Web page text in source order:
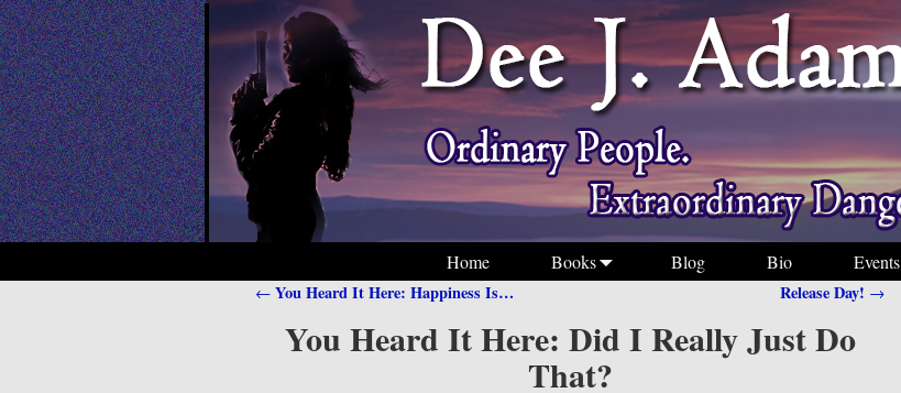
Home Books Blog Bio Events
← You Heard It Here: Happiness Is… Release Day! →
You Heard It Here: Did I Really Just Do
That?